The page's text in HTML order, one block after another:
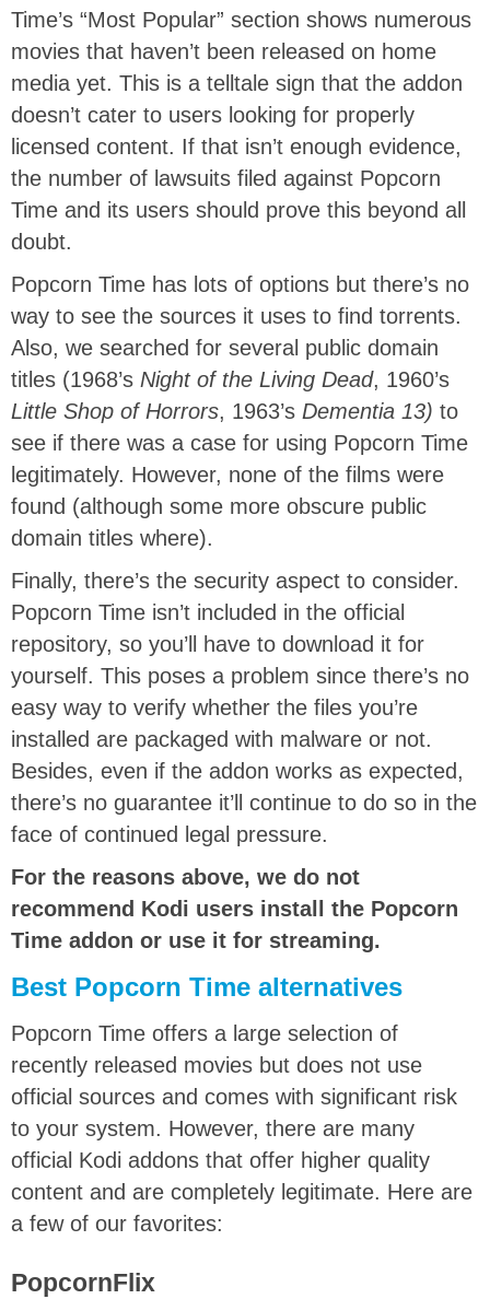
Time’s “Most Popular” section shows numerous
movies that haven’t been released on home
media yet. This is a telltale sign that the addon
doesn’t cater to users looking for properly
licensed content. If that isn’t enough evidence,
the number of lawsuits filed against Popcorn
Time and its users should prove this beyond all
doubt.
Popcorn Time has lots of options but there’s no
way to see the sources it uses to find torrents.
Also, we searched for several public domain
titles (1968’s Night of the Living Dead, 1960’s
Little Shop of Horrors, 1963’s Dementia 13) to
see if there was a case for using Popcorn Time
legitimately. However, none of the films were
found (although some more obscure public
domain titles where).
Finally, there’s the security aspect to consider.
Popcorn Time isn’t included in the official
repository, so you’ll have to download it for
yourself. This poses a problem since there’s no
easy way to verify whether the files you’re
installed are packaged with malware or not.
Besides, even if the addon works as expected,
there’s no guarantee it’ll continue to do so in the
face of continued legal pressure.
For the reasons above, we do not
recommend Kodi users install the Popcorn
Time addon or use it for streaming.
Best Popcorn Time alternatives
Popcorn Time offers a large selection of
recently released movies but does not use
official sources and comes with significant risk
to your system. However, there are many
official Kodi addons that offer higher quality
content and are completely legitimate. Here are
a few of our favorites:
PopcornFlix